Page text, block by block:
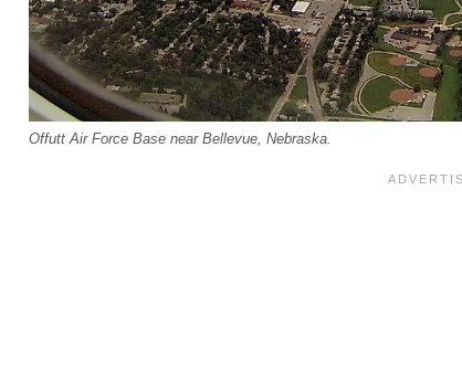
Offutt Air Force Base near Bellevue, Nebraska.